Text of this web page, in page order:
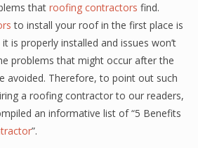
that roofing contractors find.
to install your roof in the first place is
is properly installed and issues won’t
problems that might occur after the
avoided. Therefore, to point out such
a roofing contractor to our readers,
an informative list of “5 Benefits
”.